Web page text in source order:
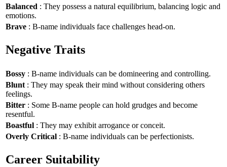
Balanced : They possess a natural equilibrium, balancing logic and
emotions.
Brave : B-name individuals face challenges head-on.
Negative Traits
Bossy : B-name individuals can be domineering and controlling.
Blunt : They may speak their mind without considering others
feelings.
Bitter : Some B-name people can hold grudges and become
resentful.
Boastful : They may exhibit arrogance or conceit.
Overly Critical : B-name individuals can be perfectionists.
Career Suitability